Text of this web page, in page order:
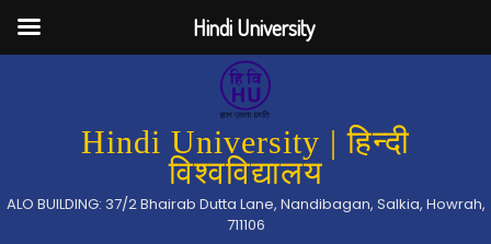
Hindi University | हिन्दी
विश्वविद्यालय
ALO BUILDING: 37/2 Bhairab Dutta Lane, Nandibagan, Salkia, Howrah,
711106
Hindi University